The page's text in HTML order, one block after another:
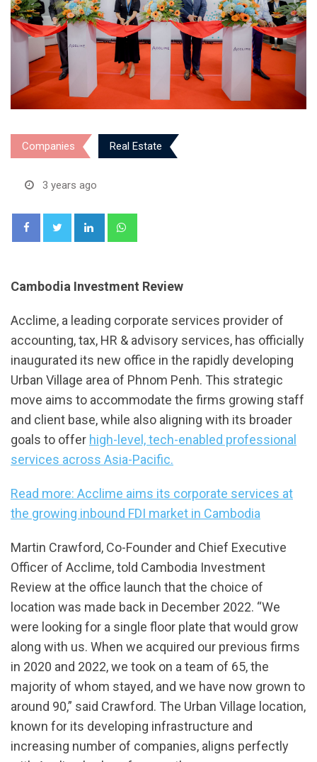
Companies Real Estate
3 years ago
LinkedIn
Cambodia Investment Review
Acclime, a leading corporate services provider of
accounting, tax, HR & advisory services, has officially
inaugurated its new office in the rapidly developing
Urban Village area of Phnom Penh. This strategic
move aims to accommodate the firms growing staff
and client base, while also aligning with its broader
goals to offer high-level, tech-enabled professional
services across Asia-Pacific.
Read more: Acclime aims its corporate services at
the growing inbound FDI market in Cambodia
Martin Crawford, Co-Founder and Chief Executive
Officer of Acclime, told Cambodia Investment
Review at the office launch that the choice of
location was made back in December 2022. “We
were looking for a single floor plate that would grow
along with us. When we acquired our previous firms
in 2020 and 2022, we took on a team of 65, the
majority of whom stayed, and we have now grown to
around 90,” said Crawford. The Urban Village location,
known for its developing infrastructure and
increasing number of companies, aligns perfectly